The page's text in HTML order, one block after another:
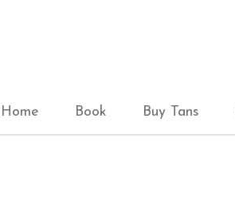
Home Book Buy Tans